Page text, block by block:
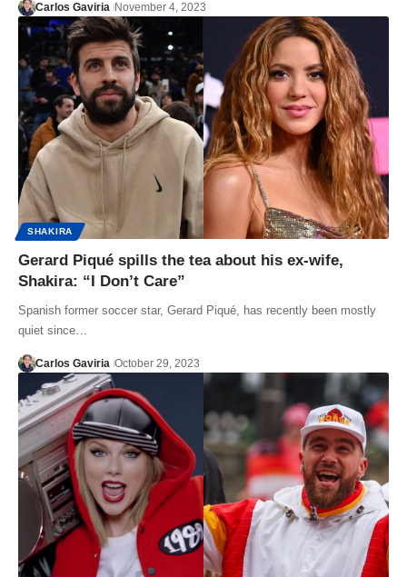
Carlos Gaviria November 4, 2023
SHAKIRA
Gerard Piqué spills the tea about his ex-wife,
Shakira: “I Don’t Care”
Spanish former soccer star, Gerard Piqué, has recently been mostly
quiet since…
Carlos Gaviria October 29, 2023